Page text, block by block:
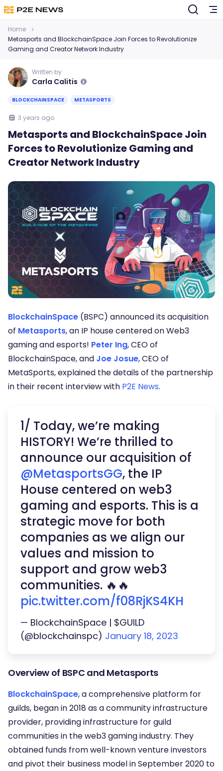
Home
Metasports and BlockchainSpace Join Forces to Revolutionize
Gaming and Creator Network Industry
Written by
Carla Calitis
BLOCKCHAINSPACE METASPORTS
3 years ago
Metasports and BlockchainSpace Join
Forces to Revolutionize Gaming and
Creator Network Industry
BlockchainSpace (BSPC) announced its acquisition
of Metasports, an IP house centered on Web3
gaming and esports! Peter Ing, CEO of
BlockchainSpace, and Joe Josue, CEO of
MetaSports, explained the details of the partnership
in their recent interview with P2E News.
1/ Today, we’re making
HISTORY! We’re thrilled to
announce our acquisition of
@MetasportsGG, the IP
House centered on web3
gaming and esports. This is a
strategic move for both
companies as we align our
values and mission to
support and grow web3
communities. 🔥🔥
pic.twitter.com/f08RjKS4KH
— BlockchainSpace | $GUILD
(@blockchainspc) January 18, 2023
Overview of BSPC and Metasports
BlockchainSpace, a comprehensive platform for
guilds, began in 2018 as a community infrastructure
provider, providing infrastructure for guild
communities in the web3 gaming industry. They
obtained funds from well-known venture investors
and pivot their business model in September 2020 to